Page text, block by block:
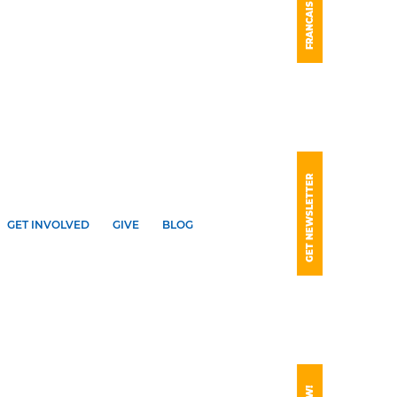
GET INVOLVED GIVE BLOG GET NEWSLETTER
FRANCAIS